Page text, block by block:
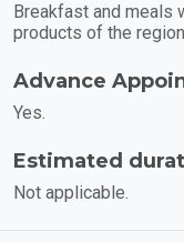
Breakfast and meals
products of the
Advance
Yes.
Estimated
Not applicable.